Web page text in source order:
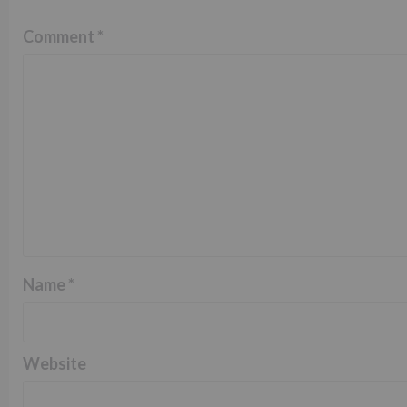
Comment *
Name *
Website